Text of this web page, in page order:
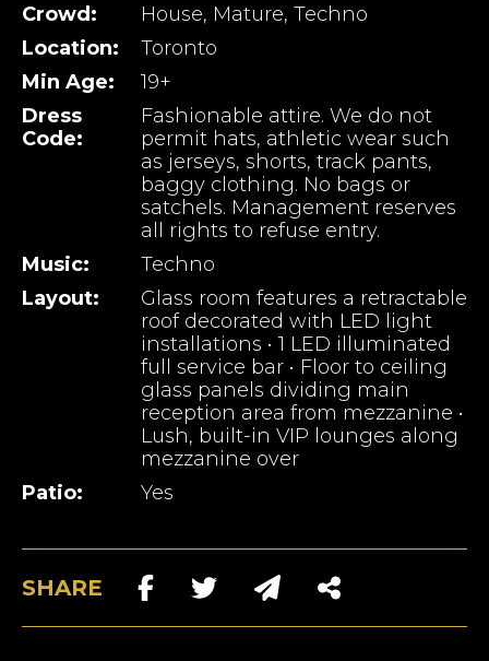
Crowd:
House, Mature, Techno
Location:
Toronto
Min Age:
19+
Dress
Code:
Fashionable attire. We do not
permit hats, athletic wear such
as jerseys, shorts, track pants,
baggy clothing. No bags or
satchels. Management reserves
all rights to refuse entry.
Music:
Techno
Layout:
Glass room features a retractable
roof decorated with LED light
installations • 1 LED illuminated
full service bar • Floor to ceiling
glass panels dividing main
reception area from mezzanine •
Lush, built-in VIP lounges along
mezzanine over
Patio:
Yes
SHARE